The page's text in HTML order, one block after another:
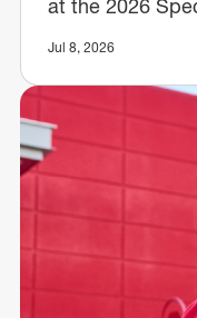
at the 2026
Jul 8, 2026